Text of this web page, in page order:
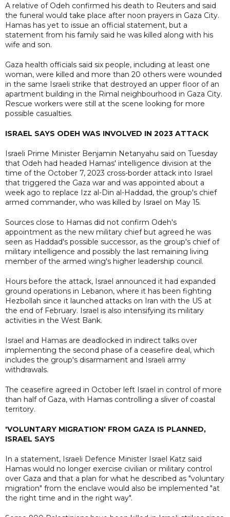
A relative of Odeh confirmed his death to Reuters and said
the funeral would take place after noon prayers in Gaza City.
Hamas has yet to issue an official statement, but a
statement from his family said he was killed along with his
wife and son.
Gaza health officials said six people, including at least one
woman, were killed and more than 20 others were wounded
in the same Israeli strike that destroyed an upper floor of an
apartment building in the Rimal neighbourhood in Gaza City.
Rescue workers were still at the scene looking for more
possible casualties.
ISRAEL SAYS ODEH WAS INVOLVED IN 2023 ATTACK
Israeli Prime Minister Benjamin Netanyahu said on Tuesday
that Odeh had headed Hamas' intelligence division at the
time of the October 7, 2023 cross-border attack into Israel
that triggered the Gaza war and was appointed about a
week ago to replace Izz al-Din al-Haddad, the group's chief
armed commander, who was killed by Israel on May 15.
Sources close to Hamas did not confirm Odeh's
appointment as the new military chief but agreed he was
seen as Haddad's possible successor, as the group's chief of
military intelligence and possibly the last remaining living
member of the armed wing's higher leadership council.
Hours before the attack, Israel announced it had expanded
ground operations in Lebanon, where it has been fighting
Hezbollah since it launched attacks on Iran with the US at
the end of February. Israel is also intensifying its military
activities in the West Bank.
Israel and Hamas are deadlocked in indirect talks over
implementing the second phase of a ceasefire deal, which
includes the group's disarmament and Israeli army
withdrawals.
The ceasefire agreed in October left Israel in control of more
than half of Gaza, with Hamas controlling a sliver of coastal
territory.
'VOLUNTARY MIGRATION' FROM GAZA IS PLANNED,
ISRAEL SAYS
In a statement, Israeli Defence Minister Israel Katz said
Hamas would no longer exercise civilian or military control
over Gaza and that a plan for what he described as "voluntary
migration" from the enclave would also be implemented "at
the right time and in the right way".